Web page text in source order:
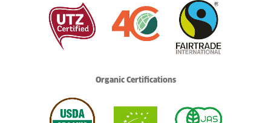
Organic Certifications